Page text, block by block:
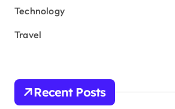
Technology
Travel
Recent Posts